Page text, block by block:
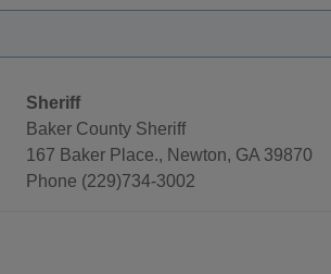
Sheriff
Baker County Sheriff
167 Baker Place., Newton, GA 39870
Phone (229)734-3002